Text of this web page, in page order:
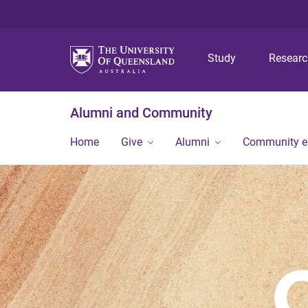
Study
Alumni and Community
Home Give Alumni Community